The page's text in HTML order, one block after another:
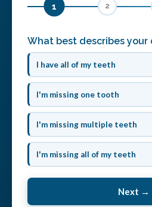
1 2
What best describes your
I have all of my teeth
I'm missing one tooth
I'm missing multiple teeth
I'm missing all of my teeth
Next →